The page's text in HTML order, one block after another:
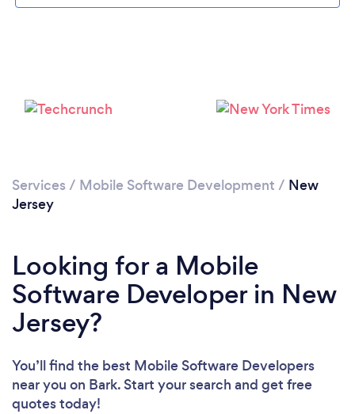
Loading...
Please wait ...
Services / Mobile Software Development / New
Jersey
Looking for a Mobile
Software Developer in New
Jersey?
You’ll find the best Mobile Software Developers
near you on Bark. Start your search and get free
quotes today!